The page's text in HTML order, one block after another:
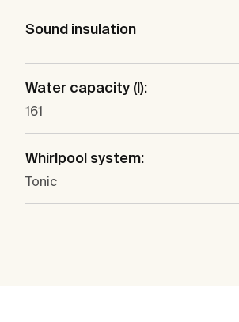
Sound insulation
Water capacity (l):
161
Whirlpool system:
Tonic